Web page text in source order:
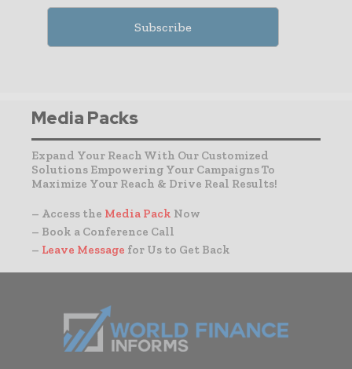
Media Packs
Expand Your Reach With Our Customized
Solutions Empowering Your Campaigns To
Maximize Your Reach & Drive Real Results!
– Access the Media Pack Now
– Book a Conference Call
– Leave Message for Us to Get Back